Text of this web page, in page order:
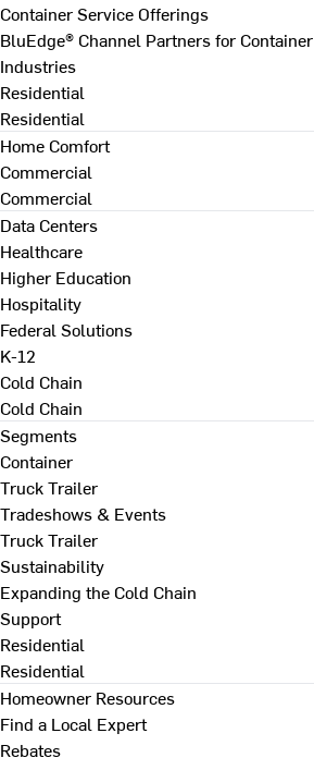
Container Service Offerings
BluEdge® Channel Partners for Container
Industries
Residential
Residential
Home Comfort
Commercial
Commercial
Data Centers
Healthcare
Higher Education
Hospitality
Federal Solutions
K-12
Cold Chain
Cold Chain
Segments
Container
Truck Trailer
Tradeshows & Events
Truck Trailer
Sustainability
Expanding the Cold Chain
Support
Residential
Residential
Homeowner Resources
Find a Local Expert
Rebates